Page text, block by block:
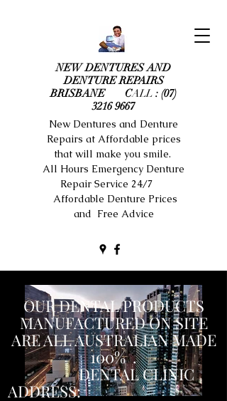
NEW DENTURES AND
DENTURE REPAIRS
BRISBANE CALL : (07)
3216 9667
New Dentures and Denture
Repairs at Affordable prices
that will make you smile.
All Hours Emergency Denture
Repair Service 24/7
Affordable Denture Prices
and Free Advice
OUR DENTAL PRODUCTS
MANUFACTURED ON SITE
ARE ALL AUSTRALIAN MADE
100% .
DENTAL CLINIC
ADDRESS: